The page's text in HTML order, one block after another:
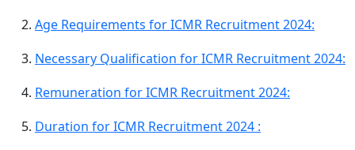
Age Requirements for ICMR Recruitment 2024:
Necessary Qualification for ICMR Recruitment 2024:
Remuneration for ICMR Recruitment 2024:
Duration for ICMR Recruitment 2024 :